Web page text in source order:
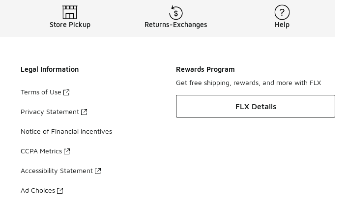
Store Pickup Returns-Exchanges Help
Legal Information
Terms of Use
Privacy Statement
Notice of Financial Incentives
CCPA Metrics
Accessibility Statement
Ad Choices
Rewards Program
Get free shipping, rewards, and more with FLX
FLX Details